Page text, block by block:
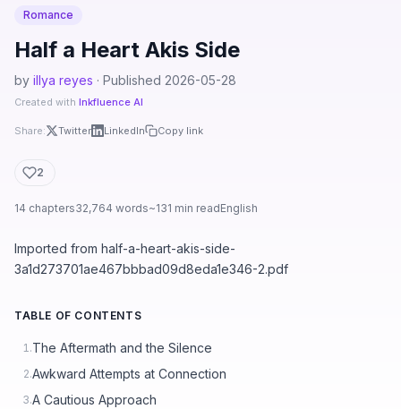
Romance
Half a Heart Akis Side
by illya reyes · Published 2026-05-28
Created with Inkfluence AI
Share: Twitter LinkedIn Copy link
2
14 chapters32,764 words~131 min readEnglish
Imported from half-a-heart-akis-side-
3a1d273701ae467bbbad09d8eda1e346-2.pdf
TABLE OF CONTENTS
1.The Aftermath and the Silence
2.Awkward Attempts at Connection
3.A Cautious Approach